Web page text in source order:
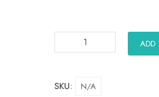
ADD
SKU: N/A